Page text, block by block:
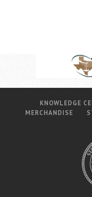
KNOWLEDGE
MERCHANDISE